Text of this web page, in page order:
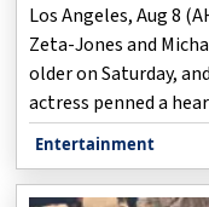
Los Angeles, Aug 8
Zeta-Jones and
older on Saturday,
actress penned a
social media.
Entertainment